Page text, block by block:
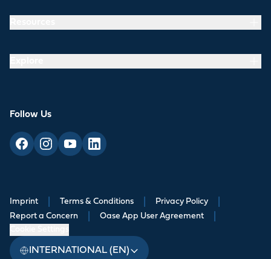
Follow Us
Imprint Terms & Conditions Privacy Policy
Report a Concern Oase App User Agreement
INTERNATIONAL (EN)